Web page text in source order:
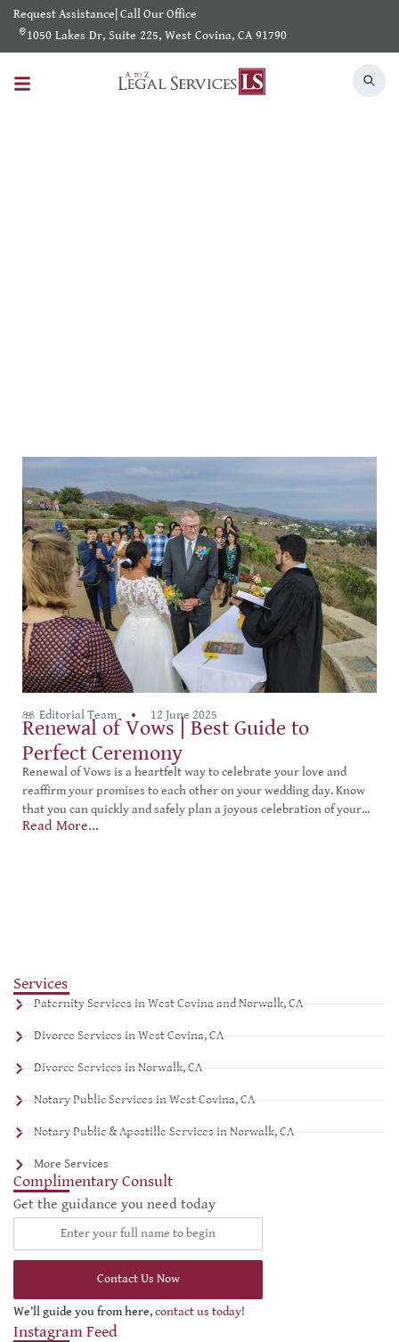
Request Assistance Call Our Office
1050 Lakes Dr, Suite 225, West Covina, CA 91790
Editorial Team 12 June 2025
Renewal of Vows | Best Guide to
Perfect Ceremony
Renewal of Vows is a heartfelt way to celebrate your love and
reaffirm your promises to each other on your wedding day. Know
that you can quickly and safely plan a joyous celebration of your...
Read More...
Services
Paternity Services in West Covina and Norwalk, CA
Divorce Services in West Covina, CA
Divorce Services in Norwalk, CA
Notary Public Services in West Covina, CA
Notary Public & Apostille Services in Norwalk, CA
More Services
Complimentary Consult
Get the guidance you need today
Contact Us Now
We’ll guide you from here,contact us today!
Instagram Feed